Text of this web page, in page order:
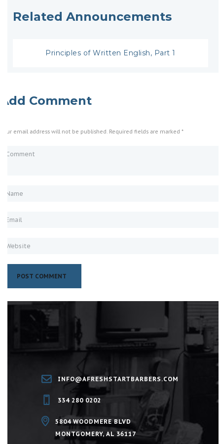
Related Announcements
Principles of Written English, Part 1
Add Comment
Your email address will not be published. Required fields are marked *
INFO@AFRESHSTARTBARBERS.COM
334 280 0202
5804 WOODMERE BLVD
MONTGOMERY, AL 36117